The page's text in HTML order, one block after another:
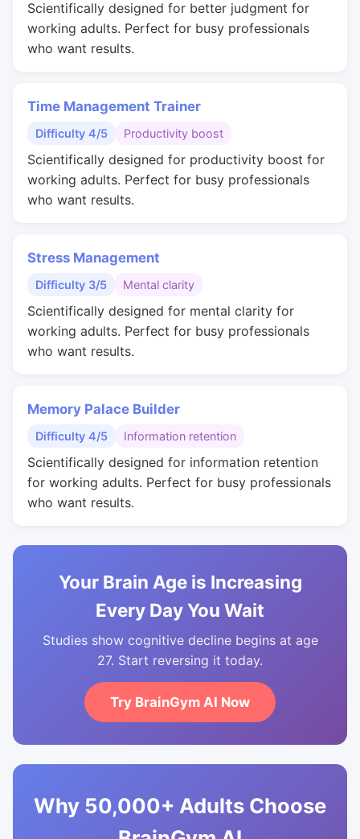
Scientifically designed for better judgment for
working adults. Perfect for busy professionals
who want results.
Time Management Trainer
Difficulty 4/5 Productivity boost
Scientifically designed for productivity boost for
working adults. Perfect for busy professionals
who want results.
Stress Management
Difficulty 3/5 Mental clarity
Scientifically designed for mental clarity for
working adults. Perfect for busy professionals
who want results.
Memory Palace Builder
Difficulty 4/5 Information retention
Scientifically designed for information retention
for working adults. Perfect for busy professionals
who want results.
Your Brain Age is Increasing
Every Day You Wait
Studies show cognitive decline begins at age
27. Start reversing it today.
Try BrainGym AI Now
Why 50,000+ Adults Choose